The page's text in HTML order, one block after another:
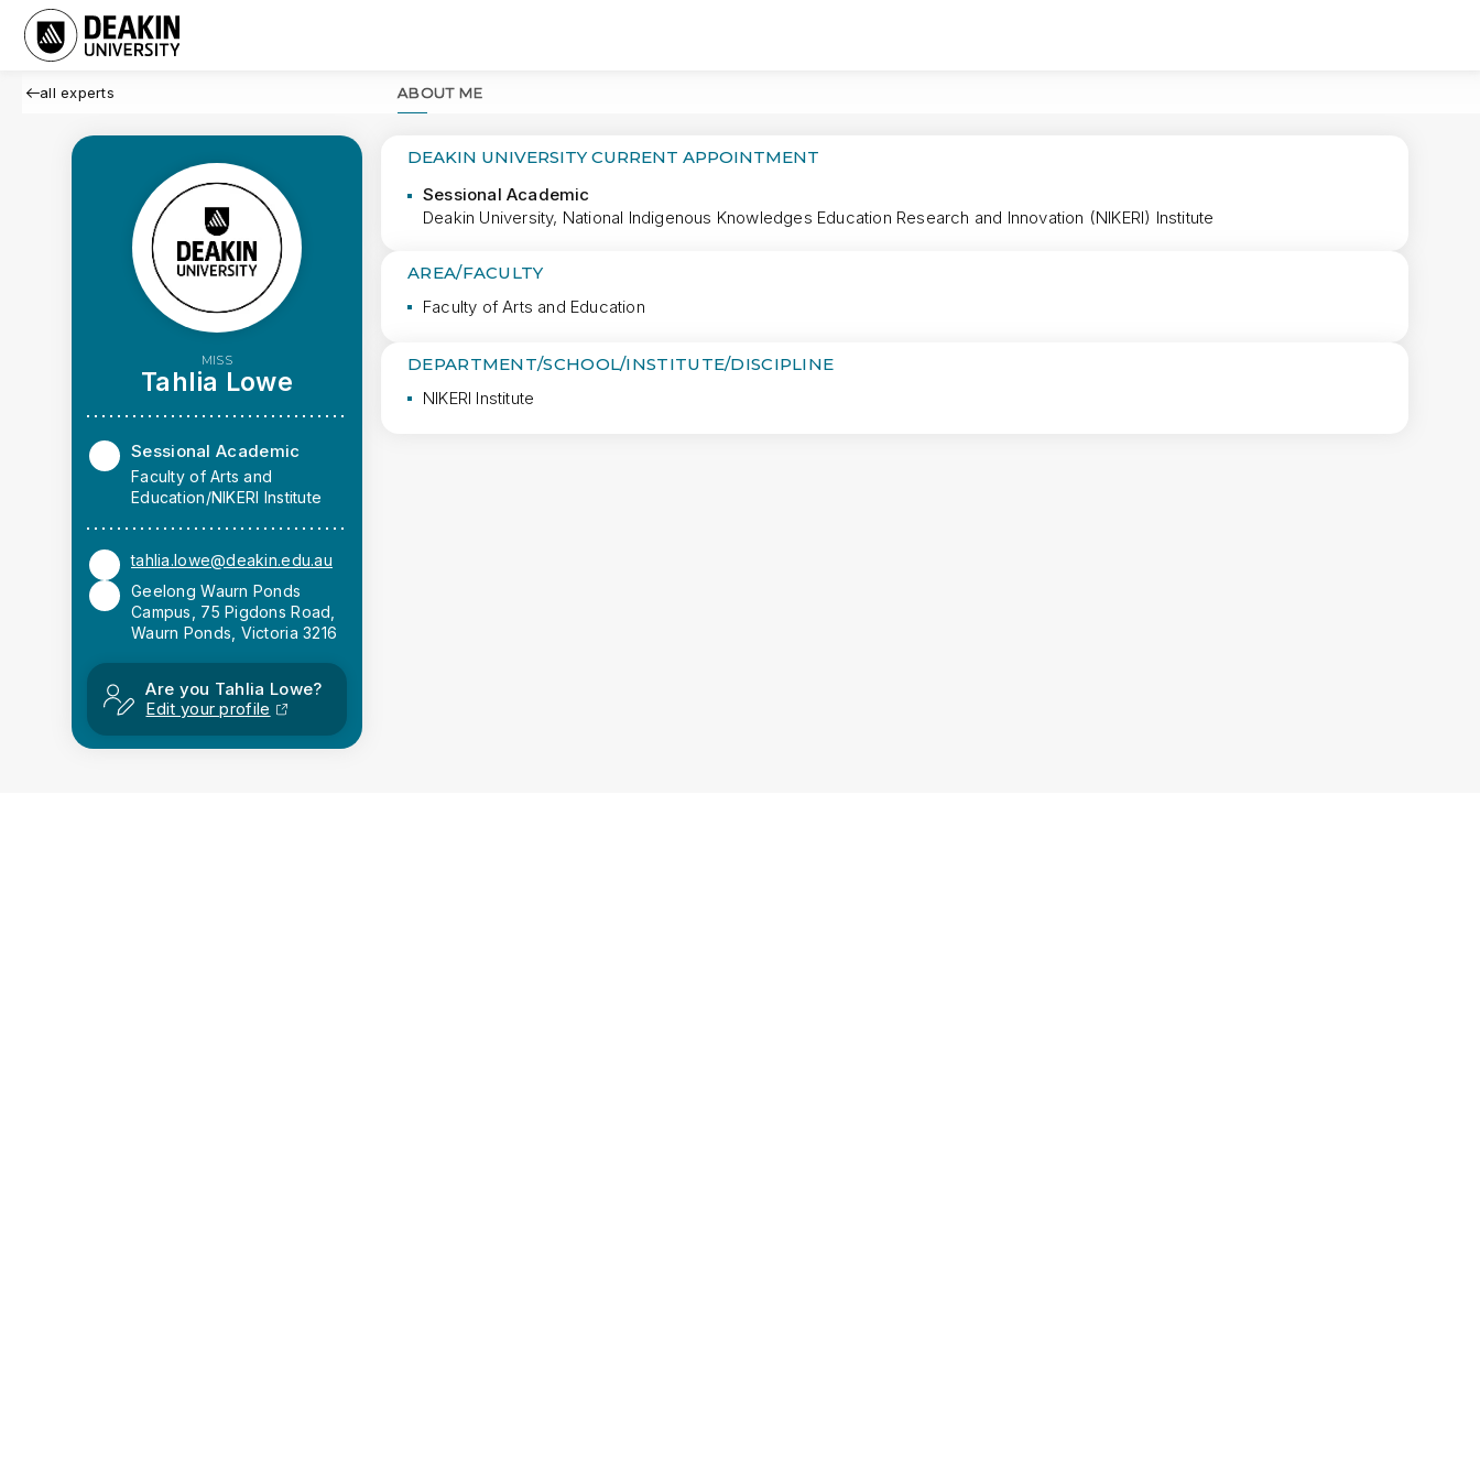
all experts
MISS
Tahlia Lowe
Sessional Academic
Faculty of Arts and
Education/NIKERI Institute
tahlia.lowe@deakin.edu.au
Geelong Waurn Ponds
Campus, 75 Pigdons Road,
Waurn Ponds, Victoria 3216
Are you Tahlia Lowe?
Edit your profile
ABOUT ME
DEAKIN UNIVERSITY CURRENT APPOINTMENT
Sessional Academic
Deakin University, National Indigenous Knowledges Education Research and Innovation (NIKERI) Institute
AREA/FACULTY
Faculty of Arts and Education
DEPARTMENT/SCHOOL/INSTITUTE/DISCIPLINE
NIKERI Institute